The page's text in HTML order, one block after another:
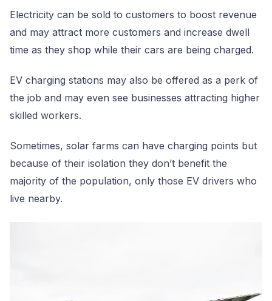
Electricity can be sold to customers to boost revenue
and may attract more customers and increase dwell
time as they shop while their cars are being charged.
EV charging stations may also be offered as a perk of
the job and may even see businesses attracting higher
skilled workers.
Sometimes, solar farms can have charging points but
because of their isolation they don’t benefit the
majority of the population, only those EV drivers who
live nearby.